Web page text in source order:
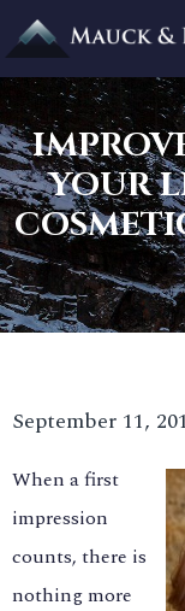
YOUR
September 11,
When a first
impression
counts, there is
nothing more